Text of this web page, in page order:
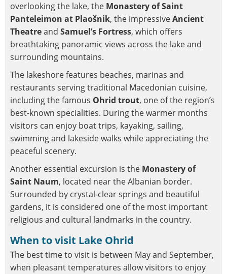
overlooking the lake, the Monastery of Saint
Panteleimon at Plaošnik, the impressiveAncient
Theatreand Samuel’s Fortress, which offers
breathtaking panoramic views across the lake and
surrounding mountains.
The lakeshore features beaches, marinas and
restaurants serving traditional Macedonian cuisine,
including the famous Ohrid trout, one of the region’s
best-known specialities. During the warmer months
visitors can enjoy boat trips, kayaking, sailing,
swimming and lakeside walks while appreciating the
peaceful scenery.
Another essential excursion is the Monastery of
Saint Naum, located near the Albanian border.
Surrounded by crystal-clear springs and beautiful
gardens, it is considered one of the most important
religious and cultural landmarks in the country.
When to visit Lake Ohrid
The best time to visit is between May and September,
when pleasant temperatures allow visitors to enjoy